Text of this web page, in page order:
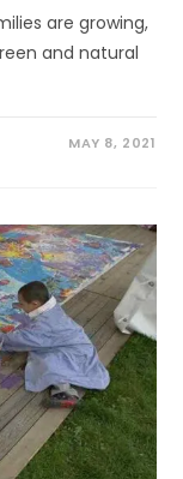
are growing,
and natural
MAY 8, 2021